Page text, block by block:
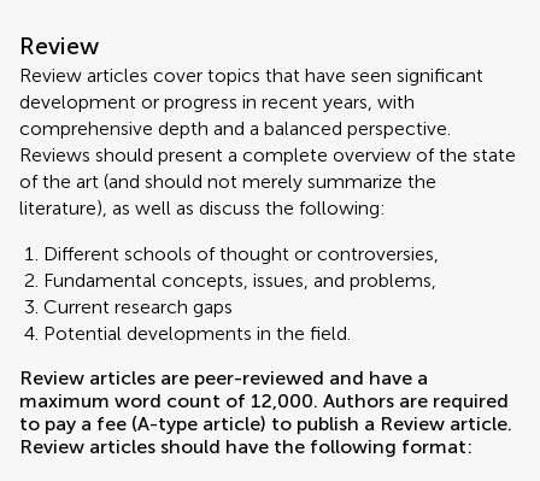
Review
Review articles cover topics that have seen significant
development or progress in recent years, with
comprehensive depth and a balanced perspective.
Reviews should present a complete overview of the state
of the art (and should not merely summarize the
literature), as well as discuss the following:
Different schools of thought or controversies,
Fundamental concepts, issues, and problems,
Current research gaps
Potential developments in the field.
Review articles are peer-reviewed and have a
maximum word count of 12,000. Authors are required
to pay a fee (A-type article) to publish a Review article.
Review articles should have the following format: